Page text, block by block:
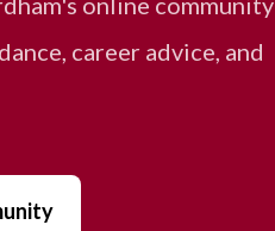
career advice, and